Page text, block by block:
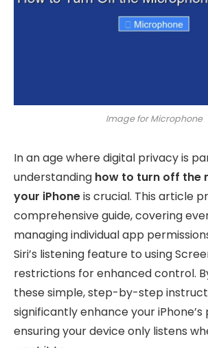
Image for Microphone
In an age where digital privacy is
understanding how to turn off the
your iPhoneis crucial. This article
comprehensive guide, covering
managing individual app
Siri’s listening feature to using
restrictions for enhanced control.
these simple, step-by-step
significantly enhance your iPhone’s
ensuring your device only listens